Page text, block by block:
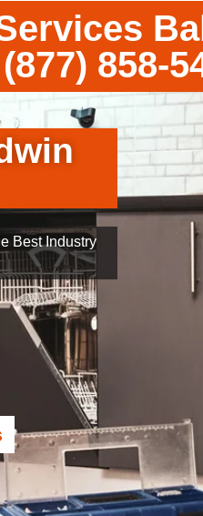
(877) 858-
Best Industry